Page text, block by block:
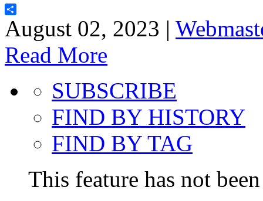
Share
August 02, 2023 |
Read More
SUBSCRIBE
FIND BY HISTORY
FIND BY TAG
This feature has not